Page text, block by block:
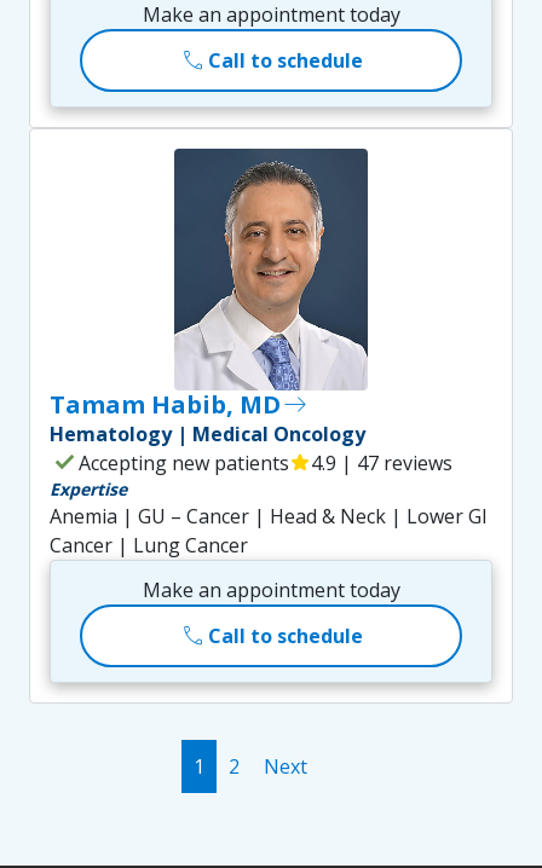
Make an appointment today
call Call to schedule
Tamam Habib, MDeast
Hematology | Medical Oncology
checkAccepting new patientsstar4.9 | 47 reviews
Expertise
Anemia | GU – Cancer | Head & Neck | Lower GI
Cancer | Lung Cancer
Make an appointment today
call Call to schedule
1 2 Next